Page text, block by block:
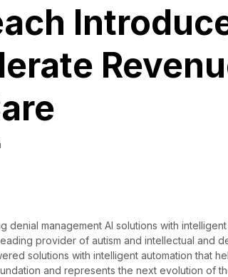
denial management AI solutions with
provider of autism and intellectual and
solutions with intelligent automation that
and represents the next evolution